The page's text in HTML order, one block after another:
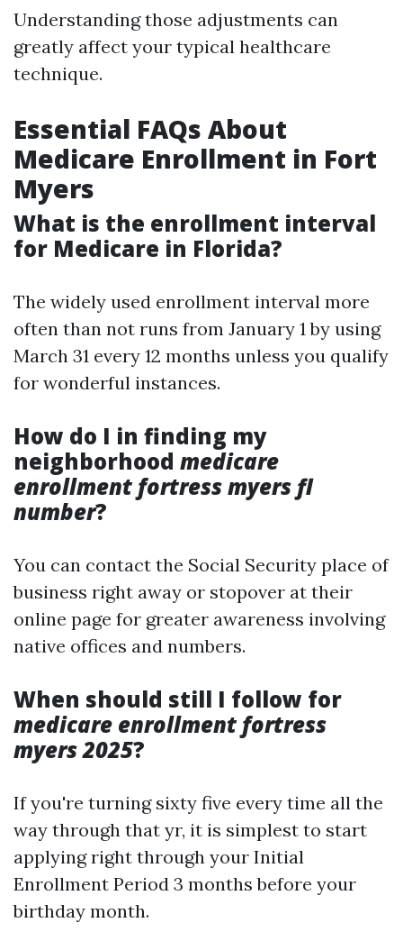
Understanding those adjustments can
greatly affect your typical healthcare
technique.
Essential FAQs About
Medicare Enrollment in Fort
Myers
What is the enrollment interval
for Medicare in Florida?
The widely used enrollment interval more
often than not runs from January 1 by using
March 31 every 12 months unless you qualify
for wonderful instances.
How do I in finding my
neighborhood medicare
enrollment fortress myers fl
number?
You can contact the Social Security place of
business right away or stopover at their
online page for greater awareness involving
native offices and numbers.
When should still I follow for
medicare enrollment fortress
myers 2025?
If you're turning sixty five every time all the
way through that yr, it is simplest to start
applying right through your Initial
Enrollment Period 3 months before your
birthday month.